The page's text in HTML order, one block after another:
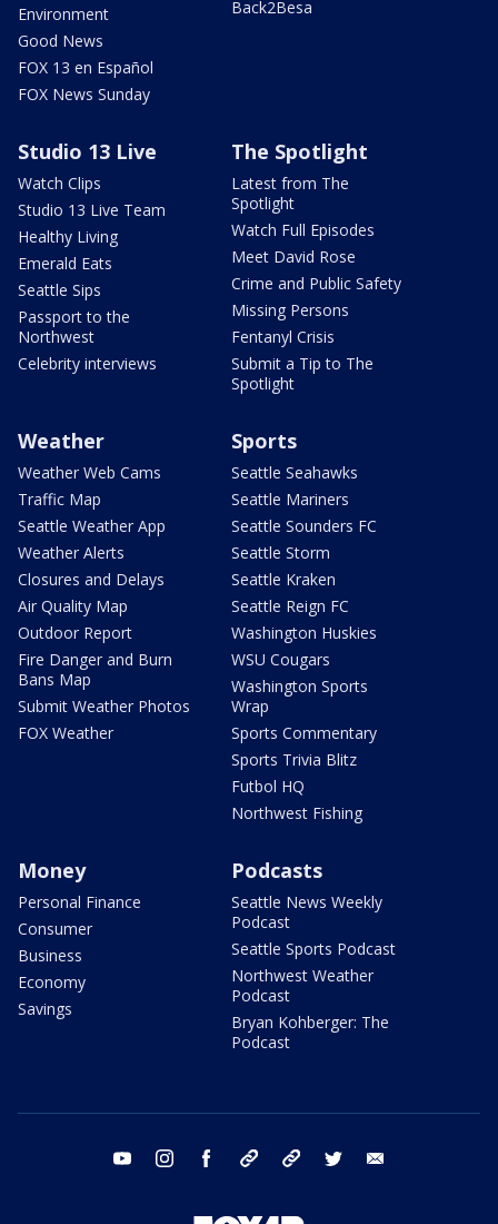
Environment
Good News
FOX 13 en Español
FOX News Sunday
Back2Besa
Studio 13 Live
Watch Clips
Studio 13 Live Team
Healthy Living
Emerald Eats
Seattle Sips
Passport to the
Northwest
Celebrity interviews
The Spotlight
Latest from The
Spotlight
Watch Full Episodes
Meet David Rose
Crime and Public Safety
Missing Persons
Fentanyl Crisis
Submit a Tip to The
Spotlight
Weather
Weather Web Cams
Traffic Map
Seattle Weather App
Weather Alerts
Closures and Delays
Air Quality Map
Outdoor Report
Fire Danger and Burn
Bans Map
Submit Weather Photos
FOX Weather
Sports
Seattle Seahawks
Seattle Mariners
Seattle Sounders FC
Seattle Storm
Seattle Kraken
Seattle Reign FC
Washington Huskies
WSU Cougars
Washington Sports
Wrap
Sports Commentary
Sports Trivia Blitz
Futbol HQ
Northwest Fishing
Money
Personal Finance
Consumer
Business
Economy
Savings
Podcasts
Seattle News Weekly
Podcast
Seattle Sports Podcast
Northwest Weather
Podcast
Bryan Kohberger: The
Podcast
youtube instagram facebook tiktok threads twitter